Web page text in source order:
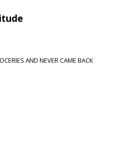
AND NEVER CAME BACK